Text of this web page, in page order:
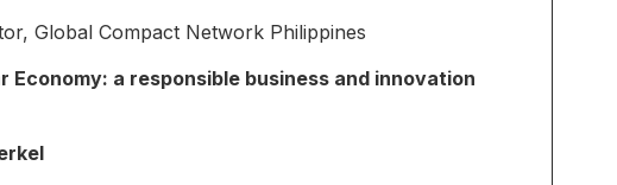
Global Compact Network Philippines
Economy: a responsible business and innovation